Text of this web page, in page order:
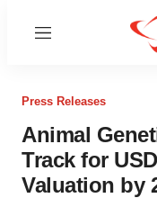
Menu
Press Releases
Animal
Track for
Valuation by